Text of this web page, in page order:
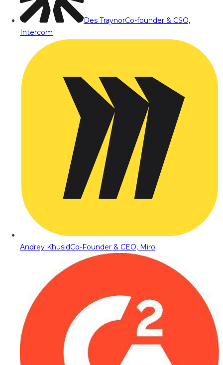
Des TraynorCo-founder & CSO,
Intercom
Andrey KhusidCo-Founder & CEO, Miro